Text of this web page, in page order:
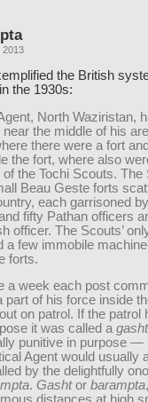
2013
the British
the 1930s:
North Waziristan,
near the middle of his
there were a fort
the fort, where also
of the Tochi Scouts.
Beau Geste forts
each garrisoned
fifty Pathan officers
officer. The Scouts’
a few immobile
forts.
a week each post
part of his force inside
on patrol. If the patrol
it was called a gasht
punitive in purpose —
Agent would usually
by the delightfully
. Gashtor barampta